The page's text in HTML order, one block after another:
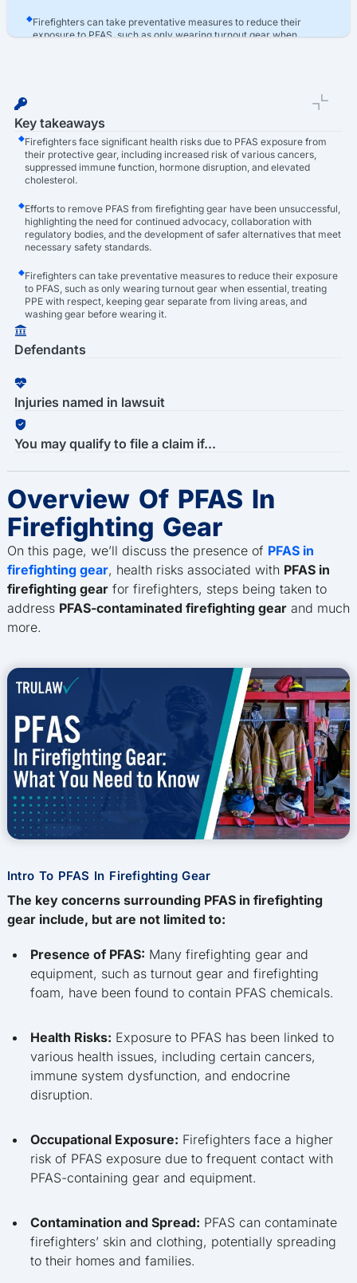
Firefighters can take preventative measures to reduce their
exposure to PFAS, such as only wearing turnout gear when
Key takeaways
Firefighters face significant health risks due to PFAS exposure from
their protective gear, including increased risk of various cancers,
suppressed immune function, hormone disruption, and elevated
cholesterol.
Efforts to remove PFAS from firefighting gear have been unsuccessful,
highlighting the need for continued advocacy, collaboration with
regulatory bodies, and the development of safer alternatives that meet
necessary safety standards.
Firefighters can take preventative measures to reduce their exposure
to PFAS, such as only wearing turnout gear when essential, treating
PPE with respect, keeping gear separate from living areas, and
washing gear before wearing it.
Defendants
Injuries named in lawsuit
You may qualify to file a claim if...
Overview Of PFAS In
Firefighting Gear
On this page, we’ll discuss the presence of PFAS in
firefighting gear, health risks associated with PFAS in
firefighting gear for firefighters, steps being taken to
address PFAS-contaminated firefighting gear and much
more.
Intro To PFAS In Firefighting Gear
The key concerns surrounding PFAS in firefighting
gear include, but are not limited to:
Presence of PFAS: Many firefighting gear and
equipment, such as turnout gear and firefighting
foam, have been found to contain PFAS chemicals.
Health Risks: Exposure to PFAS has been linked to
various health issues, including certain cancers,
immune system dysfunction, and endocrine
disruption.
Occupational Exposure: Firefighters face a higher
risk of PFAS exposure due to frequent contact with
PFAS-containing gear and equipment.
Contamination and Spread: PFAS can contaminate
firefighters’ skin and clothing, potentially spreading
to their homes and families.